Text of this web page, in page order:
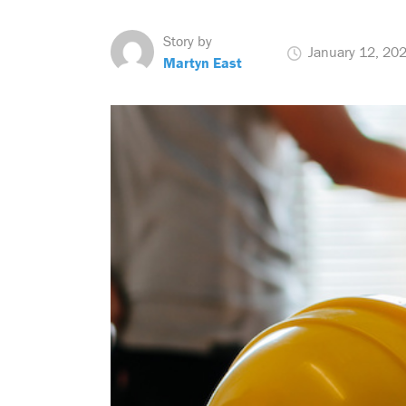
Story by
Martyn East
January 12,